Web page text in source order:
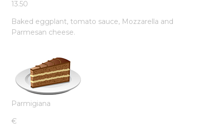
13.50
Baked eggplant, tomato sauce, Mozzarella and
Parmesan cheese.
Parmigiana
€